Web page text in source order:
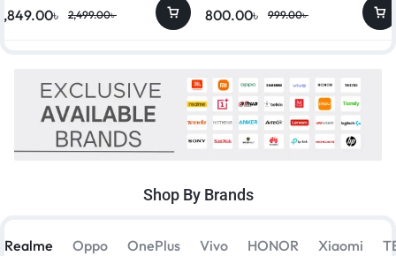
2,499.00৳
৳ 999.00৳
800.00৳
Shop By Brands
Realme Oppo OnePlus Vivo HONOR Xiaomi